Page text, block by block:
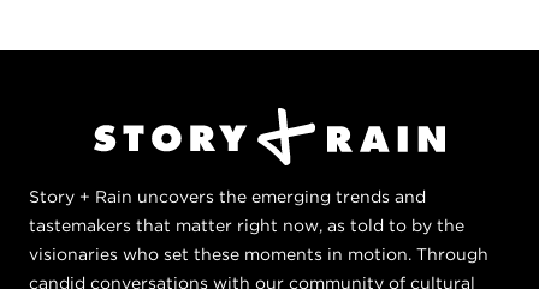
Story + Rain uncovers the emerging trends and
tastemakers that matter right now, as told to by the
visionaries who set these moments in motion. Through
candid conversations with our community of cultural